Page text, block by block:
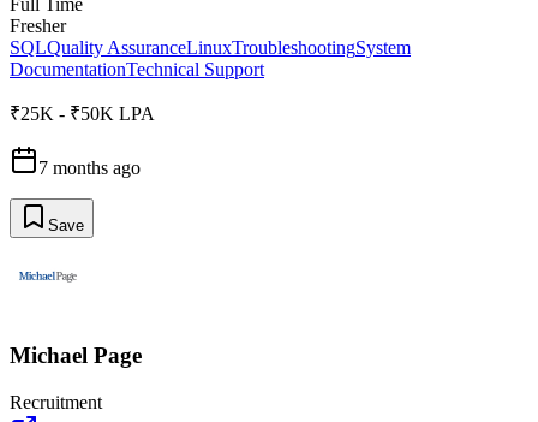
Full Time
Fresher
SQLQuality AssuranceLinuxTroubleshootingSystem
DocumentationTechnical Support
₹25K - ₹50K LPA
7 months ago
Save
Michael Page
Recruitment